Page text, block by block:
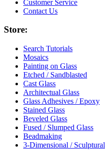
Customer Service
Contact Us
Store:
Search Tutorials
Mosaics
Painting on Glass
Etched / Sandblasted
Cast Glass
Architectual Glass
Glass Adhesives / Epoxy
Stained Glass
Beveled Glass
Fused / Slumped Glass
Beadmaking
3-Dimensional / Sculptural